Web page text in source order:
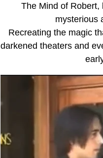
The Mind of Robert,
mysterious
Recreating the magic
darkened theaters and